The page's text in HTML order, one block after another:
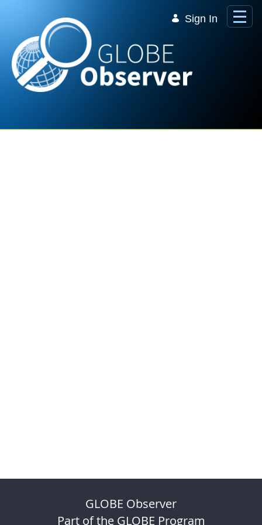
Sign In
GLOBE Observer
Part of the GLOBE Program